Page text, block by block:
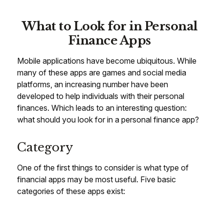
What to Look for in Personal
Finance Apps
Mobile applications have become ubiquitous. While
many of these apps are games and social media
platforms, an increasing number have been
developed to help individuals with their personal
finances. Which leads to an interesting question:
what should you look for in a personal finance app?
Category
One of the first things to consider is what type of
financial apps may be most useful. Five basic
categories of these apps exist: